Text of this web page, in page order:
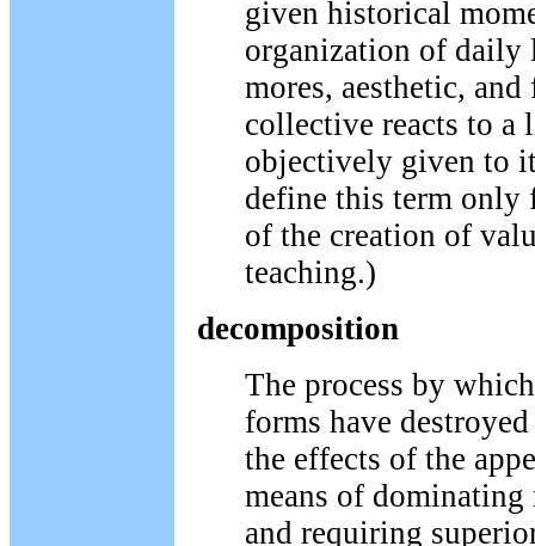
given historical
organization of
mores, aesthetic,
collective reacts to a
objectively given to
define this term only
of the creation of
teaching.)
decomposition
The process by
forms have
the effects of the
means of
and requiring